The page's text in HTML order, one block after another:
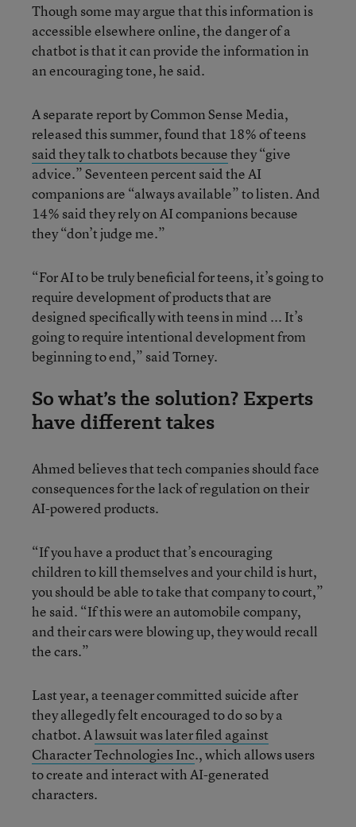
Though some may argue that this information is
accessible elsewhere online, the danger of a
chatbot is that it can provide the information in
an encouraging tone, he said.
A separate report by Common Sense Media,
released this summer, found that 18% of teens
said they talk to chatbots becausethey “give
advice.” Seventeen percent said the AI
companions are “always available” to listen. And
14% said they rely on AI companions because
they “don’t judge me.”
“For AI to be truly beneficial for teens, it’s going to
require development of products that are
designed specifically with teens in mind ... It’s
going to require intentional development from
beginning to end,” said Torney.
So what’s the solution? Experts
have different takes
Ahmed believes that tech companies should face
consequences for the lack of regulation on their
AI-powered products.
“If you have a product that’s encouraging
children to kill themselves and your child is hurt,
you should be able to take that company to court,”
he said. “If this were an automobile company,
and their cars were blowing up, they would recall
the cars.”
Last year, a teenager committed suicide after
they allegedly felt encouraged to do so by a
chatbot. Alawsuit was later filed against
Character Technologies Inc., which allows users
to create and interact with AI-generated
characters.